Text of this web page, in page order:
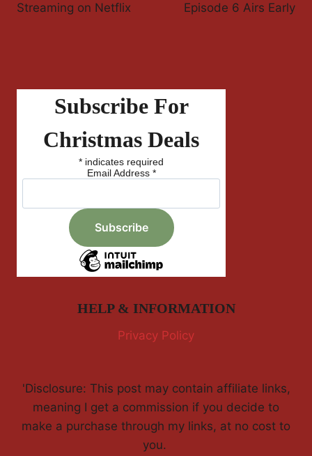
Streaming on Netflix
Episode 6 Airs Early
Subscribe For
Christmas Deals
* indicates required
Email Address *
HELP & INFORMATION
Privacy Policy
'Disclosure: This post may contain affiliate links,
meaning I get a commission if you decide to
make a purchase through my links, at no cost to
you.